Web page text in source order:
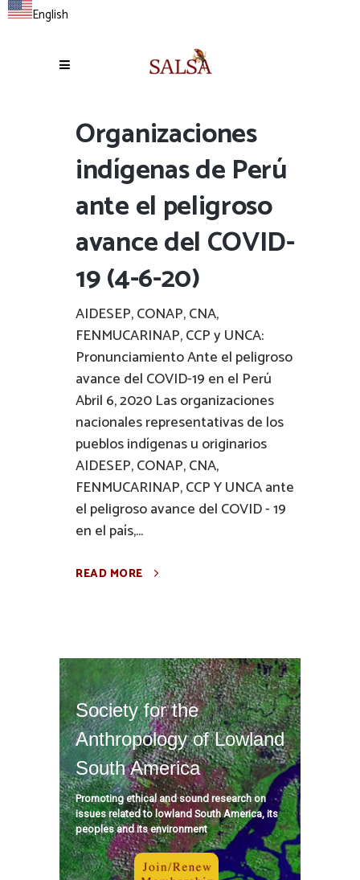
English
Organizaciones
indígenas de Perú
ante el peligroso
avance del COVID-
19 (4-6-20)
AIDESEP, CONAP, CNA,
FENMUCARINAP, CCP y UNCA:
Pronunciamiento Ante el peligroso
avance del COVID-19 en el Perú
Abril 6, 2020 Las organizaciones
nacionales representativas de los
pueblos indígenas u originarios
AIDESEP, CONAP, CNA,
FENMUCARINAP, CCP Y UNCA ante
el peligroso avance del COVID - 19
en el país,...
READ MORE
Society for the
Anthropology of Lowland
South America
Promoting ethical and sound research on
issues related to lowland South America, its
peoples and its environment